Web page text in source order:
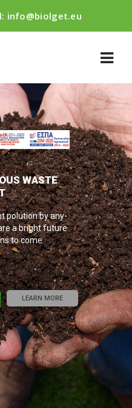
info@biolget.eu
LEARN MORE
polution by any
a bright future
to come
WASTE